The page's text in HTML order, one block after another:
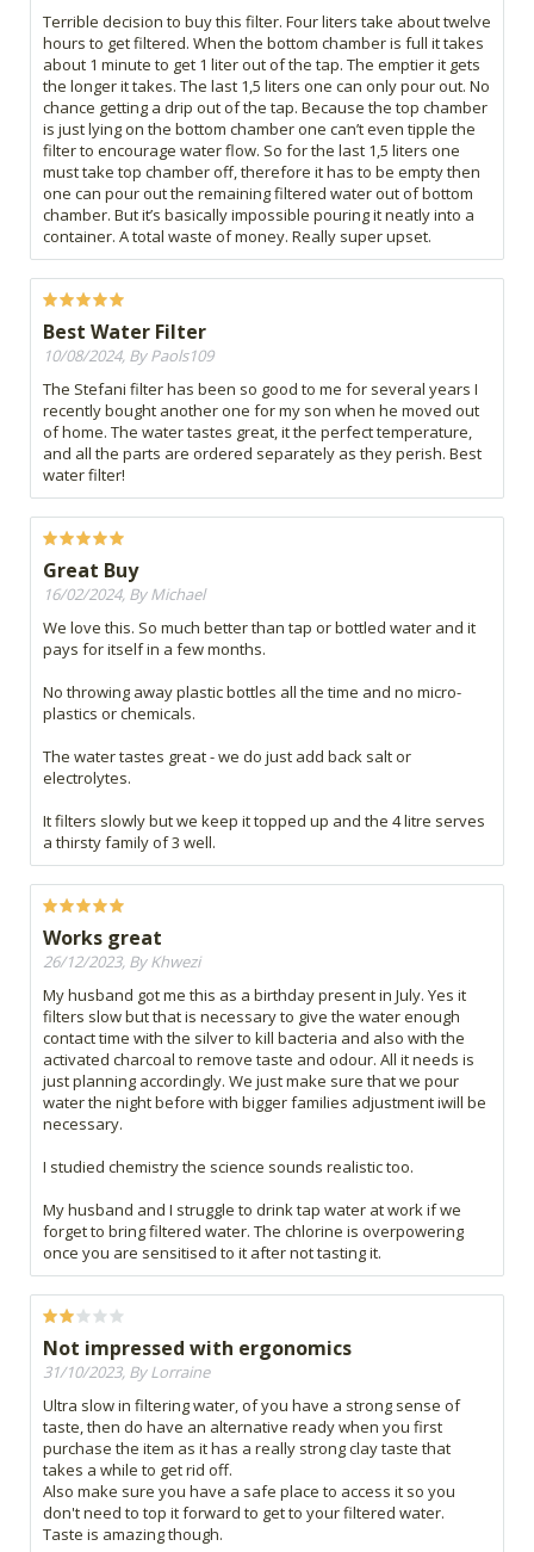
Terrible decision to buy this filter. Four liters take about twelve
hours to get filtered. When the bottom chamber is full it takes
about 1 minute to get 1 liter out of the tap. The emptier it gets
the longer it takes. The last 1,5 liters one can only pour out. No
chance getting a drip out of the tap. Because the top chamber
is just lying on the bottom chamber one can’t even tipple the
filter to encourage water flow. So for the last 1,5 liters one
must take top chamber off, therefore it has to be empty then
one can pour out the remaining filtered water out of bottom
chamber. But it’s basically impossible pouring it neatly into a
container. A total waste of money. Really super upset.
Best Water Filter
10/08/2024, By Paols109
The Stefani filter has been so good to me for several years I
recently bought another one for my son when he moved out
of home. The water tastes great, it the perfect temperature,
and all the parts are ordered separately as they perish. Best
water filter!
Great Buy
16/02/2024, By Michael
We love this. So much better than tap or bottled water and it
pays for itself in a few months.
No throwing away plastic bottles all the time and no micro-
plastics or chemicals.
The water tastes great - we do just add back salt or
electrolytes.
It filters slowly but we keep it topped up and the 4 litre serves
a thirsty family of 3 well.
Works great
26/12/2023, By Khwezi
My husband got me this as a birthday present in July. Yes it
filters slow but that is necessary to give the water enough
contact time with the silver to kill bacteria and also with the
activated charcoal to remove taste and odour. All it needs is
just planning accordingly. We just make sure that we pour
water the night before with bigger families adjustment iwill be
necessary.
I studied chemistry the science sounds realistic too.
My husband and I struggle to drink tap water at work if we
forget to bring filtered water. The chlorine is overpowering
once you are sensitised to it after not tasting it.
Not impressed with ergonomics
31/10/2023, By Lorraine
Ultra slow in filtering water, of you have a strong sense of
taste, then do have an alternative ready when you first
purchase the item as it has a really strong clay taste that
takes a while to get rid off.
Also make sure you have a safe place to access it so you
don't need to top it forward to get to your filtered water.
Taste is amazing though.